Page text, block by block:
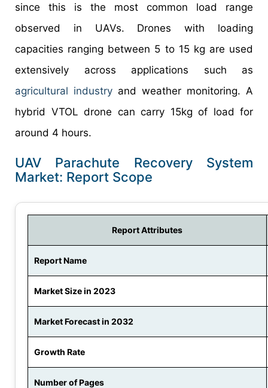
since this is the most common load range
observed in UAVs. Drones with loading
capacities ranging between 5 to 15 kg are used
extensively across applications such as
agricultural industry and weather monitoring. A
hybrid VTOL drone can carry 15kg of load for
around 4 hours.
UAV Parachute Recovery System
Market: Report Scope
Report Attributes
Report Name
Market Size in 2023
Market Forecast in 2032
Growth Rate
Number of Pages